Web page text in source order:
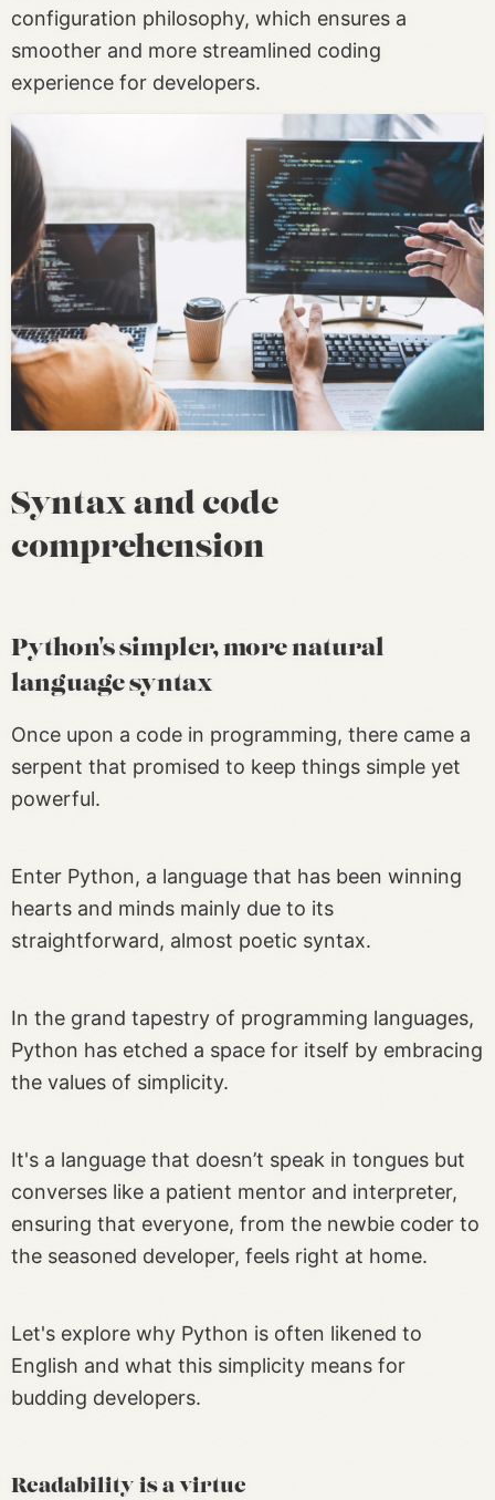
configuration philosophy, which ensures a
smoother and more streamlined coding
experience for developers.
Syntax and code
comprehension
Python's simpler, more natural
language syntax
Once upon a code in programming, there came a
serpent that promised to keep things simple yet
powerful.
Enter Python, a language that has been winning
hearts and minds mainly due to its
straightforward, almost poetic syntax.
In the grand tapestry of programming languages,
Python has etched a space for itself by embracing
the values of simplicity.
It's a language that doesn’t speak in tongues but
converses like a patient mentor and interpreter,
ensuring that everyone, from the newbie coder to
the seasoned developer, feels right at home.
Let's explore why Python is often likened to
English and what this simplicity means for
budding developers.
Readability is a virtue